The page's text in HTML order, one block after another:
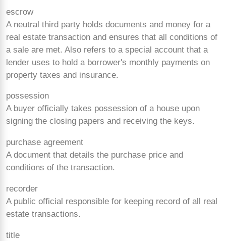
escrow
A neutral third party holds documents and money for a
real estate transaction and ensures that all conditions of
a sale are met. Also refers to a special account that a
lender uses to hold a borrower's monthly payments on
property taxes and insurance.
possession
A buyer officially takes possession of a house upon
signing the closing papers and receiving the keys.
purchase agreement
A document that details the purchase price and
conditions of the transaction.
recorder
A public official responsible for keeping record of all real
estate transactions.
title